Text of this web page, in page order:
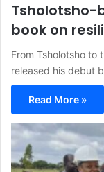
Tsholotsho-
book on
From Tsholotsho to
released his debut
Read More »